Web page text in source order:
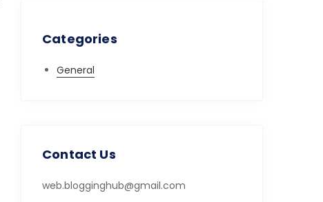
Categories
General
Contact Us
web.blogginghub@gmail.com